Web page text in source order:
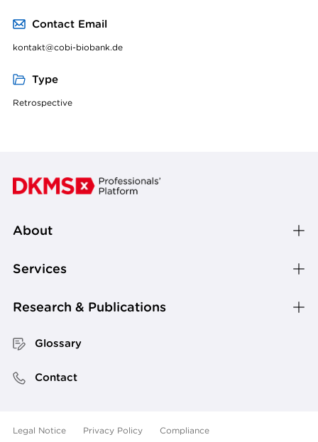
Contact Email
kontakt@cobi-biobank.de
Type
Retrospective
About
Services
Research & Publications
Glossary
Contact
Legal Notice Privacy Policy Compliance